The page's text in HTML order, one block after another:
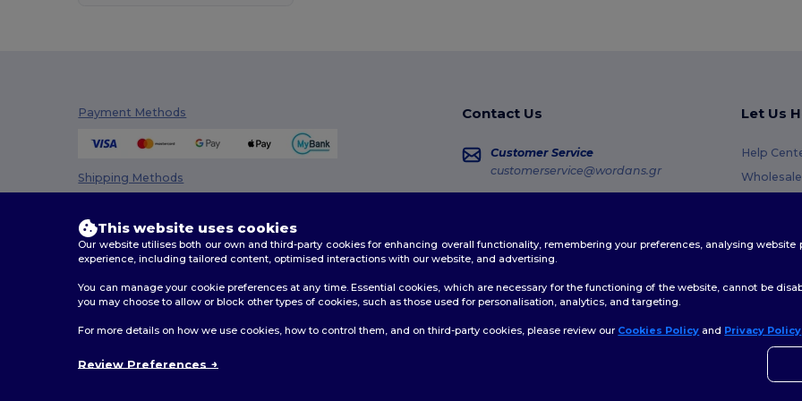
Radsow (3)
Regatta (43)
Result (105)
Result Safe-Guard (1)
Result Urban (1)
Payment Methods
Shipping Methods
Contact Us
Customer Service
customerservice@wordans.gr
Order Tracking
Let Us
Help
Shipping
2026. All Rights Reserved
This website uses cookies
Our website utilises both our own and third-party cookies for enhancing overall functionality, remembering your preferences, analysing
experience, including tailored content, optimised interactions with our website, and advertising.
You can manage your cookie preferences at any time. Essential cookies, which are necessary for the functioning of the website, cannot be
you may choose to allow or block other types of cookies, such as those used for personalisation, analytics, and targeting.
For more details on how we use cookies, how to control them, and on third-party cookies, please review our Cookies Policy and Privacy Policy
Review Preferences
👋
If